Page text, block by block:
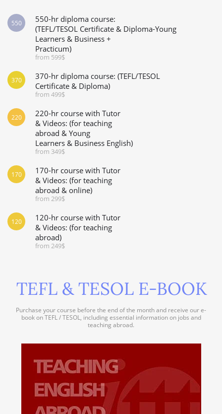
550-hr diploma course:
(TEFL/TESOL Certificate & Diploma-Young
Learners & Business +
Practicum)
from 599$
550
370-hr diploma course: (TEFL/TESOL
Certificate & Diploma)
from 499$
370
220-hr course with Tutor
& Videos: (for teaching
abroad & Young
Learners & Business English)
from 349$
220
170-hr course with Tutor
& Videos: (for teaching
abroad & online)
from 299$
170
120-hr course with Tutor
& Videos: (for teaching
abroad)
from 249$
120
TEFL & TESOL E-BOOK
Purchase your course before the end of the month and receive our e-
book on TEFL / TESOL, including essential information on jobs and
teaching abroad.